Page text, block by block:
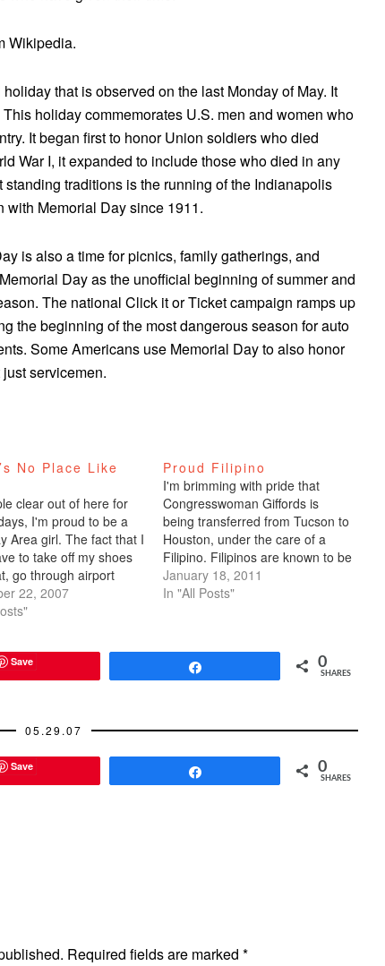
Wikipedia.
that is observed on the last Monday of May. It
holiday commemorates U.S. men and women who
It began first to honor Union soldiers who died
War I, it expanded to include those who died in any
traditions is the running of the Indianapolis
Memorial Day since 1911.
is also a time for picnics, family gatherings, and
Day as the unofficial beginning of summer and
The national Click it or Ticket campaign ramps up
the beginning of the most dangerous season for auto
Some Americans use Memorial Day to also honor
servicemen.
No Place Like
clear out of here for
I'm proud to be a
Area girl. The fact that I
to take off my shoes
go through airport
get delayed, and all that
one big Cheshire Cat
22, 2007
Proud Filipino
I'm brimming with pride that
Congresswoman Giffords is
being transferred from Tucson to
Houston, under the care of a
Filipino. Filipinos are known to be
caring and service-oriented. I'm
clearly the exception. Dr. Gerard
January 18, 2011
In "All Posts"
Save 0
SHARES
05.29.07
Save 0
SHARES
Required fields are marked *